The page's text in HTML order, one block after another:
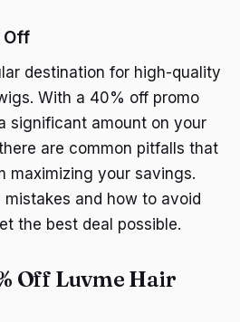
Off
destination for high-quality
With a 40% off promo
significant amount on your
are common pitfalls that
maximizing your savings.
and how to avoid
the best deal possible.
Off Luvme Hair